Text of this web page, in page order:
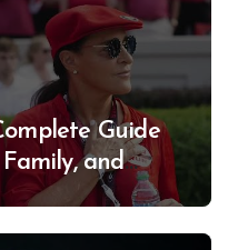
Guide
and